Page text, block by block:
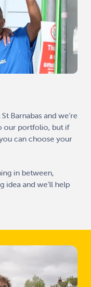
Barnabas and we’re
our portfolio, but if
can choose your
in between,
idea and we’ll help